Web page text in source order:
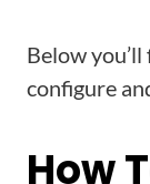
Below
configure
How